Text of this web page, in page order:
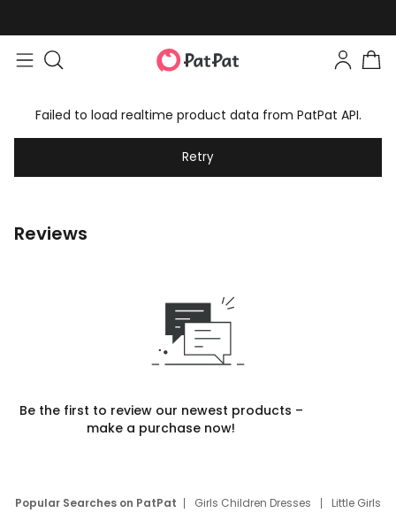
Failed to load realtime product data from PatPat API.
Retry
Reviews
Be the first to review our newest products –
make a purchase now!
Popular Searches on PatPat Girls Children Dresses
Little Girls